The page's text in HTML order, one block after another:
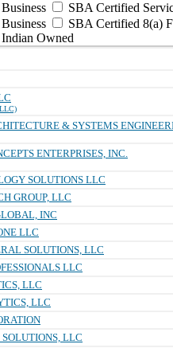
Business
SBA Certified
Business
SBA Certified 8(a)
Indian Owned
& SYSTEMS
ENTERPRISES, INC.
SOLUTIONS LLC
GROUP, LLC
INC
LLC
SOLUTIONS, LLC
LLC
LLC
LLC
LLC